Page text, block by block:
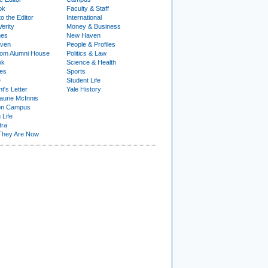
the Editor
Alumni House
Letter
McInnis
Campus
Life
Are Now
Faculty & Staff
International
Money & Business
New Haven
People & Profiles
Politics & Law
Science & Health
Sports
Student Life
Yale History